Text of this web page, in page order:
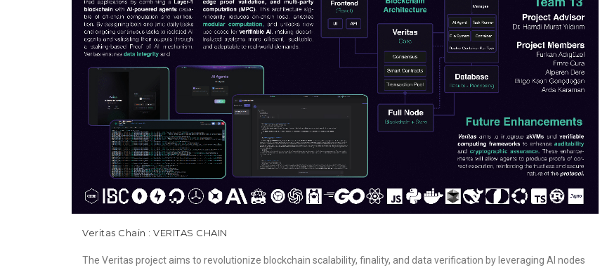
Veritas Chain : VERITAS CHAIN
The Veritas project aims to revolutionize blockchain scalability, finality, and data verification by leveraging AI nodes